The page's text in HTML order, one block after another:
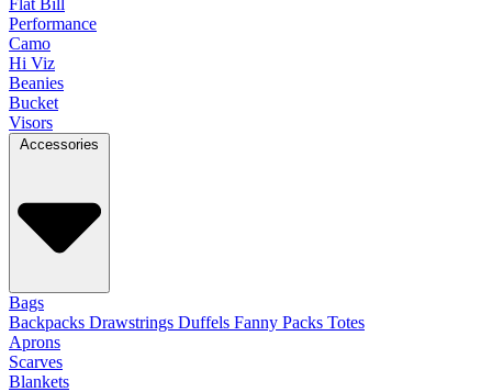
Flat Bill
Performance
Camo
Hi Viz
Beanies
Bucket
Visors
Accessories
Bags
Backpacks Drawstrings Duffels Fanny Packs Totes
Aprons
Scarves
Blankets